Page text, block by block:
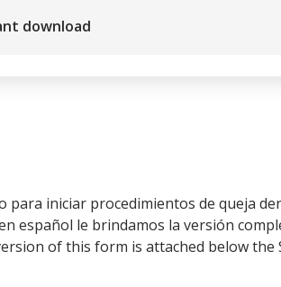
download
iniciar procedimientos de queja
español le brindamos la versión
of this form is attached below the